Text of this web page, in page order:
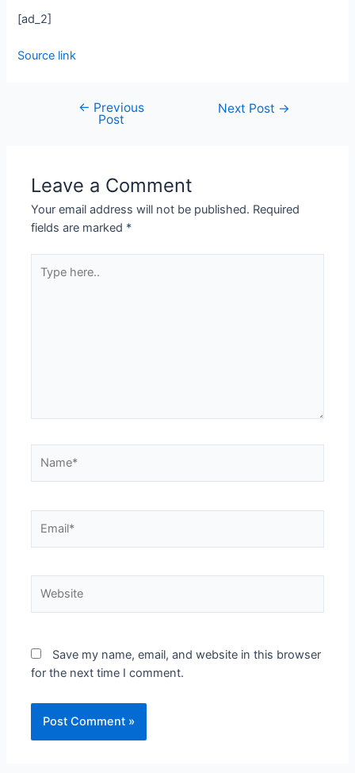
[ad_2]
Source link
← Previous
Post
Next Post →
Leave a Comment
Your email address will not be published. Required
fields are marked *
Save my name, email, and website in this browser
for the next time I comment.